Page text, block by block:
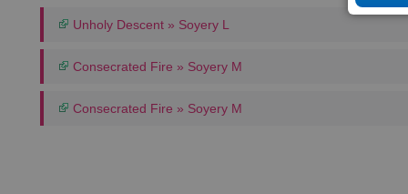
Unholy Descent » Soyery L
Consecrated Fire » Soyery M
Consecrated Fire » Soyery M